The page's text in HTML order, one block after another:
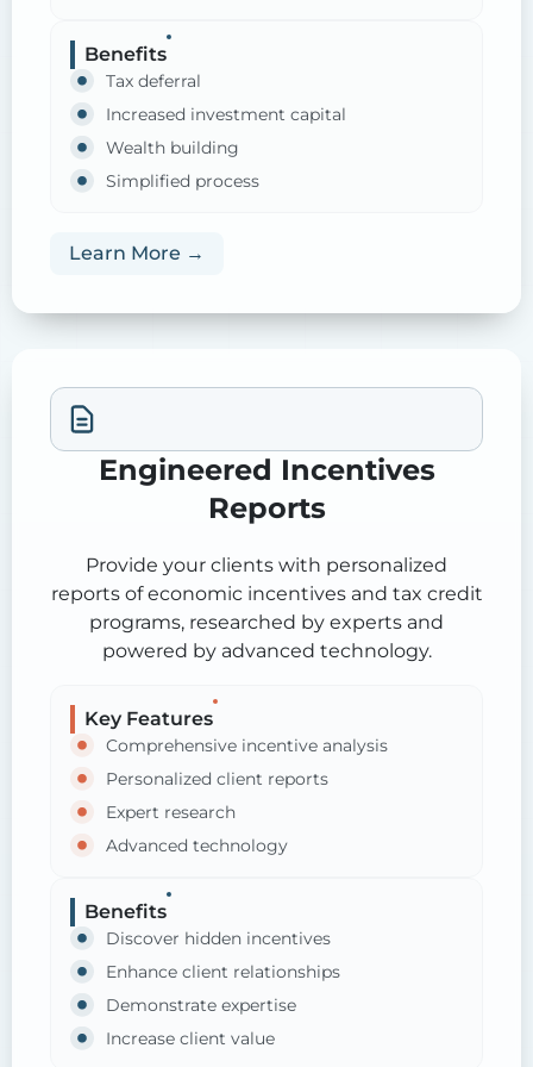
Benefits
Tax deferral
Increased investment capital
Wealth building
Simplified process
Learn More →
Engineered Incentives
Reports
Provide your clients with personalized
reports of economic incentives and tax credit
programs, researched by experts and
powered by advanced technology.
Key Features
Comprehensive incentive analysis
Personalized client reports
Expert research
Advanced technology
Benefits
Discover hidden incentives
Enhance client relationships
Demonstrate expertise
Increase client value